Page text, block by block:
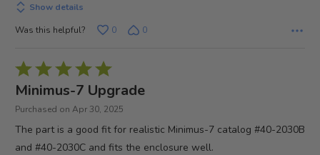
Show details
Was this helpful?
0 0
Rated
5
out
Minimus-7 Upgrade
Purchased on Apr 30, 2025
The part is a good fit for realistic Minimus-7 catalog #40-2030B
and #40-2030C and fits the enclosure well.